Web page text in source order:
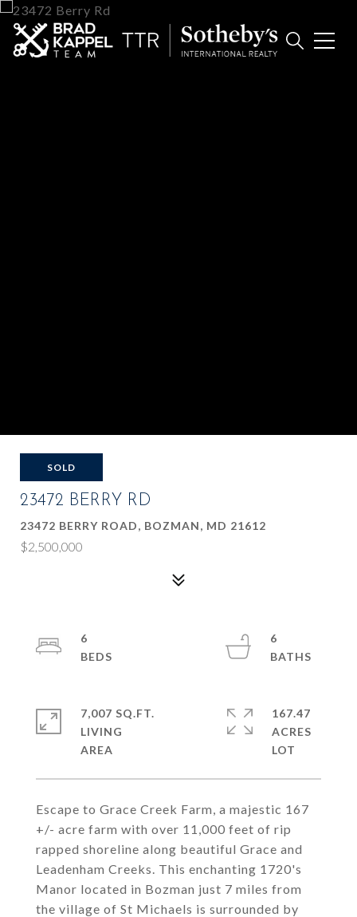
SOLD
23472 BERRY RD
23472 BERRY ROAD, BOZMAN, MD 21612
$2,500,000
Escape to Grace Creek Farm, a majestic 167
+/- acre farm with over 11,000 feet of rip
rapped shoreline along beautiful Grace and
Leadenham Creeks. This enchanting 1720's
Manor located in Bozman just 7 miles from
the village of St Michaels is surrounded by
6
6
7,007 SQ.FT.
LIVING
167.47
ACRES